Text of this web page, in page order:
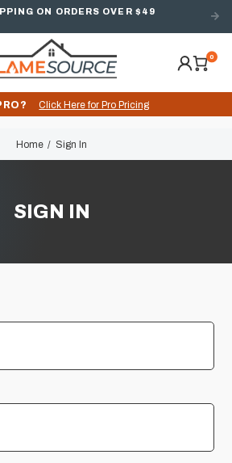
ON ORDERS OVER $49
0
Click Here for Pro Pricing
Home Sign In
SIGN IN